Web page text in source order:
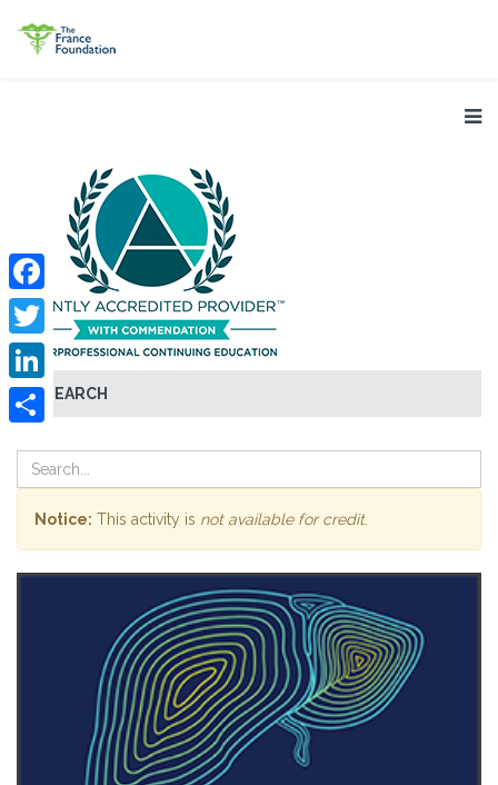
SEARCH
Facebook
Twitter
LinkedIn
Notice: This activity is not available for credit.